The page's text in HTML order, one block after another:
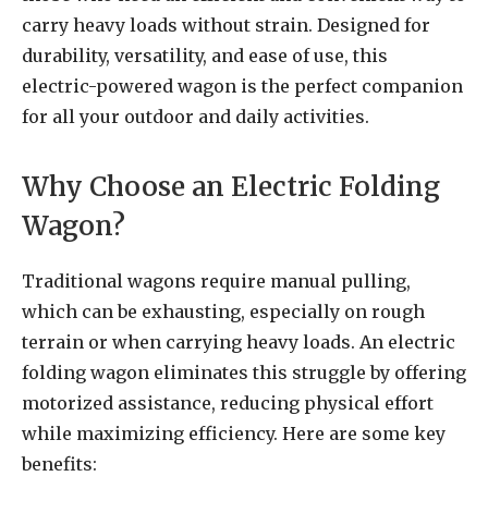
carry heavy loads without strain. Designed for
durability, versatility, and ease of use, this
electric-powered wagon is the perfect companion
for all your outdoor and daily activities.
Why Choose an Electric Folding
Wagon?
Traditional wagons require manual pulling,
which can be exhausting, especially on rough
terrain or when carrying heavy loads. An electric
folding wagon eliminates this struggle by offering
motorized assistance, reducing physical effort
while maximizing efficiency. Here are some key
benefits: